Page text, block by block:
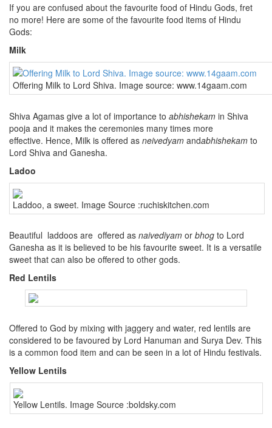
If you are confused about the favourite food of Hindu Gods, fret
no more! Here are some of the favourite food items of Hindu
Gods:
Milk
Offering Milk to Lord Shiva. Image source: www.14gaam.com
Shiva Agamas give a lot of importance to abhishekam in Shiva
pooja and it makes the ceremonies many times more
effective. Hence, Milk is offered as neivedyam andabhishekam to
Lord Shiva and Ganesha.
Ladoo
Laddoo, a sweet. Image Source :ruchiskitchen.com
Beautiful laddoos are offered as naivediyam or bhog to Lord
Ganesha as it is believed to be his favourite sweet. It is a versatile
sweet that can also be offered to other gods.
Red Lentils
Offered to God by mixing with jaggery and water, red lentils are
considered to be favoured by Lord Hanuman and Surya Dev. This
is a common food item and can be seen in a lot of Hindu festivals.
Yellow Lentils
Yellow Lentils. Image Source :boldsky.com